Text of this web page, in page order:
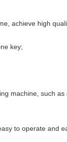
achieve high
key;
machine, such as
to operate and